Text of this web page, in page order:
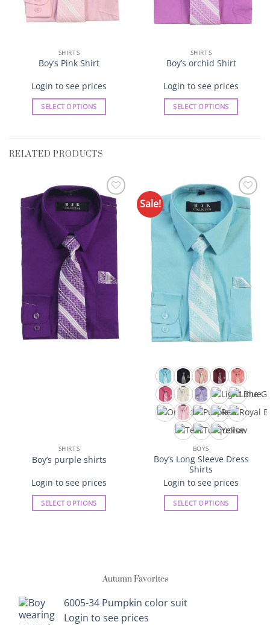
SHIRTS
Boy’s Pink Shirt
Login to see prices
SELECT OPTIONS
multiple
The
options
may
chosen
on
the
product
page
SHIRTS
Boy’s orchid Shirt
Login to see prices
SELECT OPTIONS
The
options
may
be
chosen
on
the
product
page
RELATED PRODUCTS
Add to
Wishlist
SHIRTS
Boy’s purple shirts
Login to see prices
SELECT OPTIONS
may
be
Sale!
Add to
Wishlist
BOYS
Boy’s Long Sleeve Dress
Shirts
Login to see prices
SELECT OPTIONS
Autumn Favorites
6005-34 Pumpkin color suit
Login to see prices